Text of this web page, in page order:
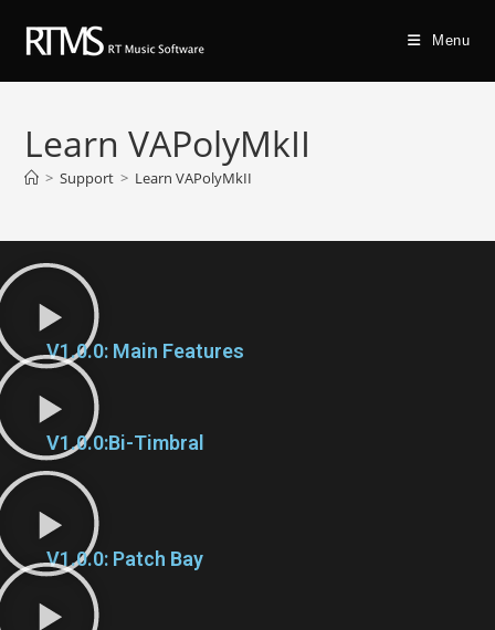
Menu
Learn VAPolyMkII
> Support > Learn VAPolyMkII
V1.0.0: Main Features
V1.0.0:Bi-Timbral
V1.0.0: Patch Bay